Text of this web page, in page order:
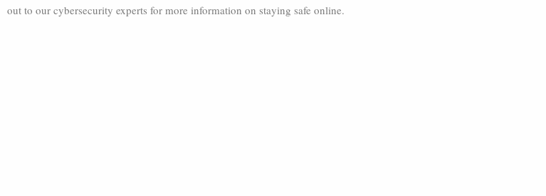
out to our cybersecurity experts for more information on staying safe online.